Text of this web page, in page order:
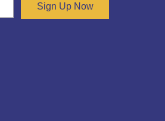
Sign Up Now